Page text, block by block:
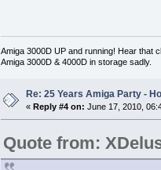
Amiga 3000D UP and running! Hear that
Amiga 3000D & 4000D in storage sadly.
Re: 25 Years Amiga Party -
« Reply #4 on: June 17, 2010,
Quote from: